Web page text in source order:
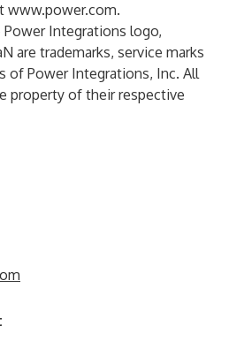
www.power.com.
Integrations logo,
are trademarks, service marks
of Power Integrations, Inc. All
property of their respective